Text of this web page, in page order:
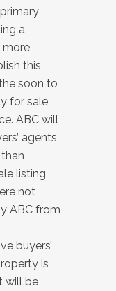
a
more
this,
soon to
for sale
ABC will
agents
listing
not
ABC from
buyers’
is
will be